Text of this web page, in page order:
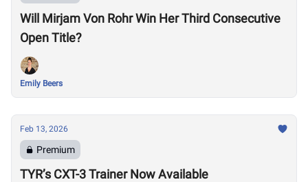
Will Mirjam Von Rohr Win Her Third Consecutive
Open Title?
Emily Beers
Feb 13, 2026
Premium
TYR’s CXT-3 Trainer Now Available